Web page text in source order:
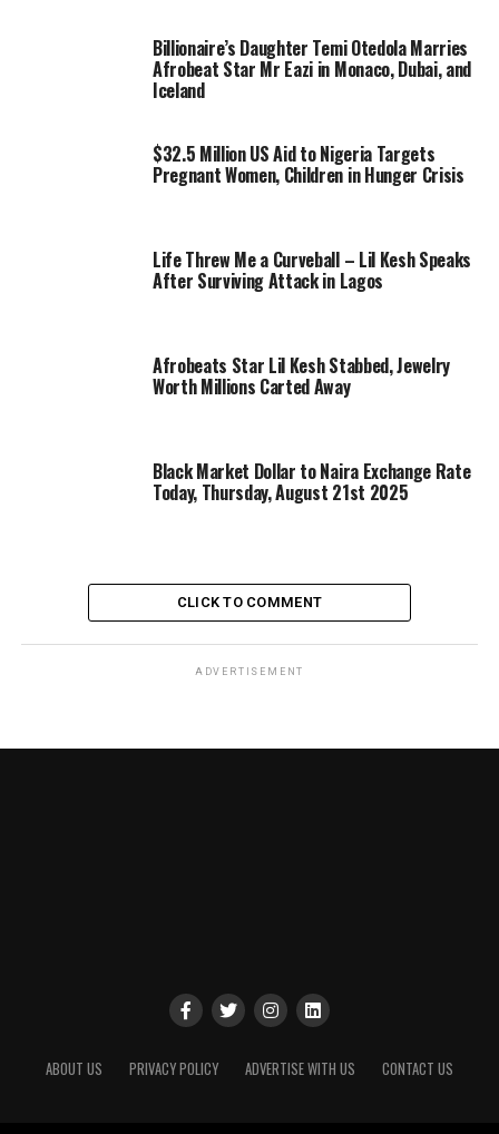
Billionaire’s Daughter Temi Otedola Marries
Afrobeat Star Mr Eazi in Monaco, Dubai, and
Iceland
$32.5 Million US Aid to Nigeria Targets
Pregnant Women, Children in Hunger Crisis
Life Threw Me a Curveball – Lil Kesh Speaks
After Surviving Attack in Lagos
Afrobeats Star Lil Kesh Stabbed, Jewelry
Worth Millions Carted Away
Black Market Dollar to Naira Exchange Rate
Today, Thursday, August 21st 2025
CLICK TO COMMENT
ADVERTISEMENT
ABOUT US PRIVACY POLICY ADVERTISE WITH US CONTACT US